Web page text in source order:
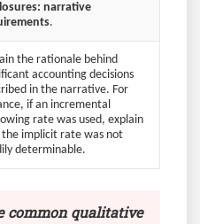
narrative
.
the rationale behind
accounting decisions
in the narrative. For
if an incremental
rate was used, explain
the implicit rate was not
determinable.
common qualitative